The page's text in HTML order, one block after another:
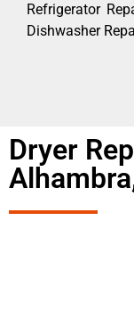
Refrigerator
Dishwasher
Dryer